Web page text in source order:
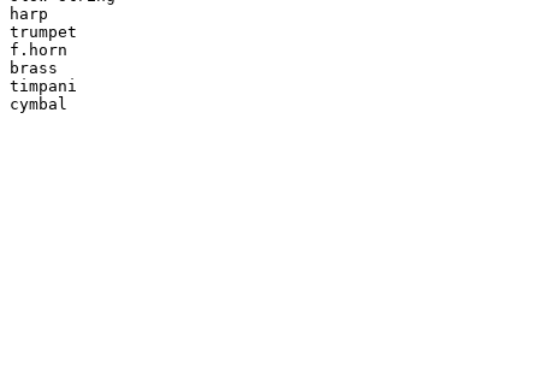
harp
trumpet
f.horn
brass
timpani
cymbal